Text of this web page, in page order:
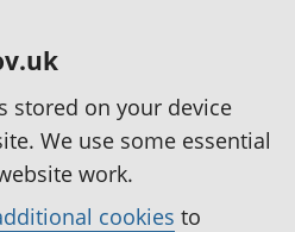
stored on your device
We use some essential
work.
cookies to